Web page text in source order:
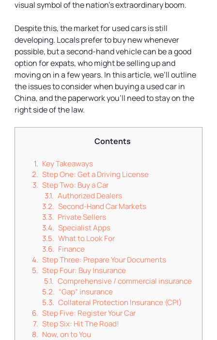
visual symbol of the nation’s extraordinary boom.
Despite this, the market for used cars is still
developing. Locals prefer to buy new whenever
possible, but a second-hand vehicle can be a good
option for expats, who might be selling up and
moving on in a few years. In this article, we’ll outline
the issues to consider when buying a used car in
China, and the paperwork you’ll need to stay on the
right side of the law.
Contents
Key Takeaways
Step One: Get a Driving License
Step Two: Buy a Car
Authorized Dealers
Second-Hand Car Markets
Private Sellers
Specialist Apps
What to Look For
Finance
Step Three: Prepare Your Documents
Step Four: Buy Insurance
Comprehensive / commercial insurance
“Gap” insurance
Collateral Protection Insurance (CPI)
Step Five: Register Your Car
Step Six: Hit The Road!
Now, on to You